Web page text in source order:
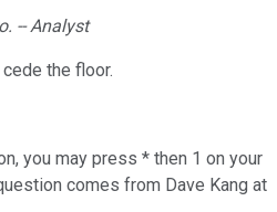
-- Analyst
the floor.
you may press * then 1 on your
comes from Dave Kang at